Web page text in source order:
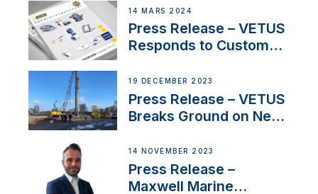
Netherlands and
Belgium
14 MARS 2024
Press Release – VETUS
Responds to Customer
Ongoing Economic
Uncertainty
19 DECEMBER 2023
Press Release – VETUS
Breaks Ground on New
14 NOVEMBER 2023
Press Release –
Maxwell Marine